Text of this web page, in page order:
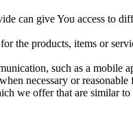
can give You access to
the products, items or
such as a mobile
necessary or
we offer that are similar